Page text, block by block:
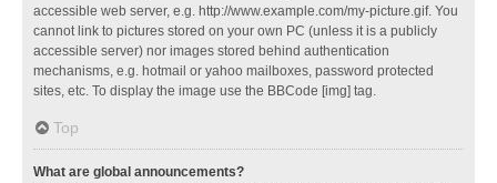
accessible web server, e.g. http://www.example.com/my-picture.gif. You
cannot link to pictures stored on your own PC (unless it is a publicly
accessible server) nor images stored behind authentication
mechanisms, e.g. hotmail or yahoo mailboxes, password protected
sites, etc. To display the image use the BBCode [img] tag.
Top
What are global announcements?